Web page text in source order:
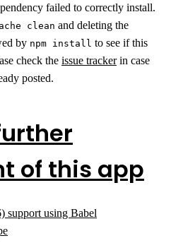
failed to correctly install.
clean and deleting the
by npm install to see if this
check the issue trackerin case
posted.
of this app
support using Babel